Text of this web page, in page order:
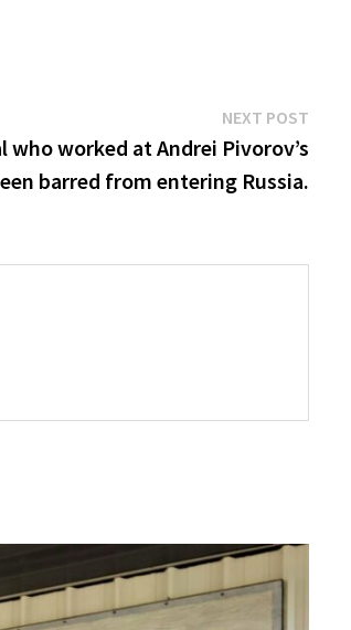
NEXT POSTNext
post:
worked at Andrei Pivorov’s
barred from entering Russia.